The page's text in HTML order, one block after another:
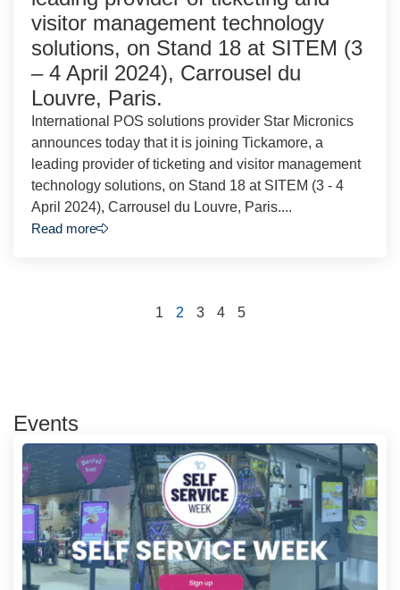
visitor management technology
solutions, on Stand 18 at SITEM (3
– 4 April 2024), Carrousel du
Louvre, Paris.
International POS solutions provider Star Micronics
announces today that it is joining Tickamore, a
leading provider of ticketing and visitor management
technology solutions, on Stand 18 at SITEM (3 - 4
April 2024), Carrousel du Louvre, Paris....
Read more
1 2 3 4 5
Events